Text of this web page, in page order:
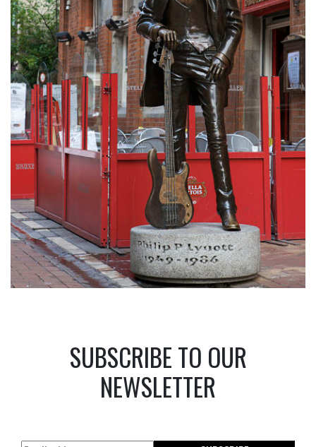
SUBSCRIBE TO OUR
NEWSLETTER